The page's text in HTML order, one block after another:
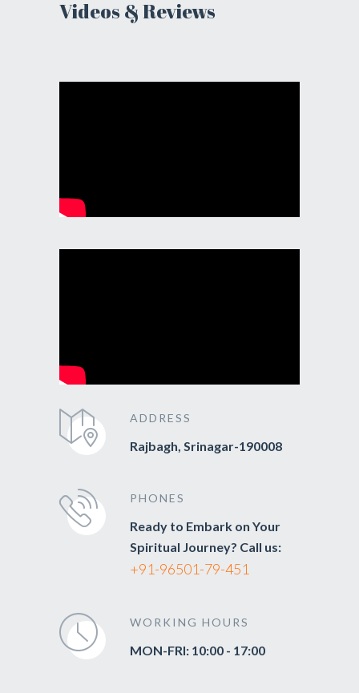
Videos & Reviews
ADDRESS
Rajbagh, Srinagar-190008
PHONES
Ready to Embark on Your
Spiritual Journey? Call us:
+91-96501-79-451
WORKING HOURS
MON-FRI: 10:00 - 17:00